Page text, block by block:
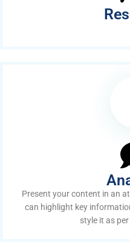
Present your content in an
can highlight key
style it as